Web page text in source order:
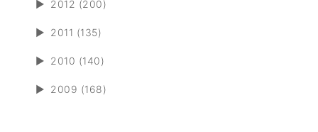
► 2012 (200)
► 2011 (135)
► 2010 (140)
► 2009 (168)